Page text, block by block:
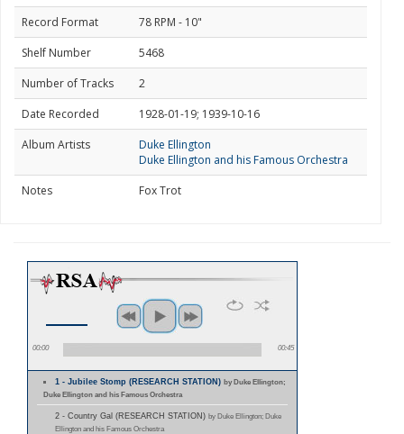
Record Format
78 RPM - 10"
Shelf Number
5468
Number of Tracks
2
Date Recorded
1928-01-19; 1939-10-16
Album Artists
Duke Ellington
Duke Ellington and his Famous Orchestra
Notes
Fox Trot
00:00 00:45
1 - Jubilee Stomp (RESEARCH STATION)by Duke Ellington;
Duke Ellington and his Famous Orchestra
2 - Country Gal (RESEARCH STATION) by Duke Ellington; Duke
Ellington and his Famous Orchestra